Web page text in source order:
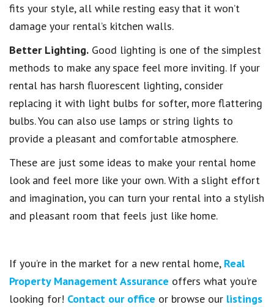
fits your style, all while resting easy that it won’t
damage your rental’s kitchen walls.
Better Lighting. Good lighting is one of the simplest
methods to make any space feel more inviting. If your
rental has harsh fluorescent lighting, consider
replacing it with light bulbs for softer, more flattering
bulbs. You can also use lamps or string lights to
provide a pleasant and comfortable atmosphere.
These are just some ideas to make your rental home
look and feel more like your own. With a slight effort
and imagination, you can turn your rental into a stylish
and pleasant room that feels just like home.
If you’re in the market for a new rental home, Real
Property Management Assurance offers what you’re
looking for! Contact our office or browse our listings